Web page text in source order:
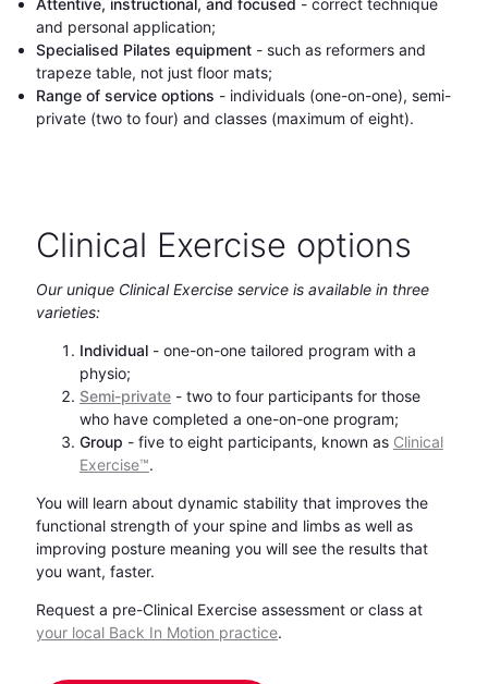
and personal application;
Specialised Pilates equipment- such as reformers and
trapeze table, not just floor mats;
Range of service options - individuals (one-on-one), semi-
private (two to four) and classes (maximum of eight).
Clinical Exercise options
Our unique Clinical Exercise service is available in three
varieties:
Individual- one-on-one tailored program with a
physio;
Semi-private- two to four participants for those
who have completed a one-on-one program;
Group - five to eight participants, known as Clinical
Exercise™.
You will learn about dynamic stability that improves the
functional strength of your spine and limbs as well as
improving posture meaning you will see the results that
you want, faster.
Request a pre-Clinical Exercise assessment or class at
your local Back In Motion practice.